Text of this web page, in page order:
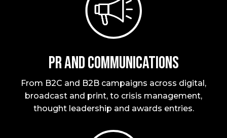
PR and Communications
From B2C and B2B campaigns across digital,
broadcast and print, to crisis management,
thought leadership and awards entries.